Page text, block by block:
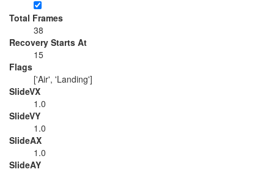
Total Frames
38
Recovery Starts At
15
Flags
['Air', 'Landing']
SlideVX
1.0
SlideVY
1.0
SlideAX
1.0
SlideAY